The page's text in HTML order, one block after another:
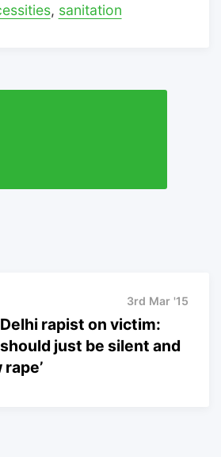
, sanitation
3rd Mar '15
rapist on victim:
should just be silent and